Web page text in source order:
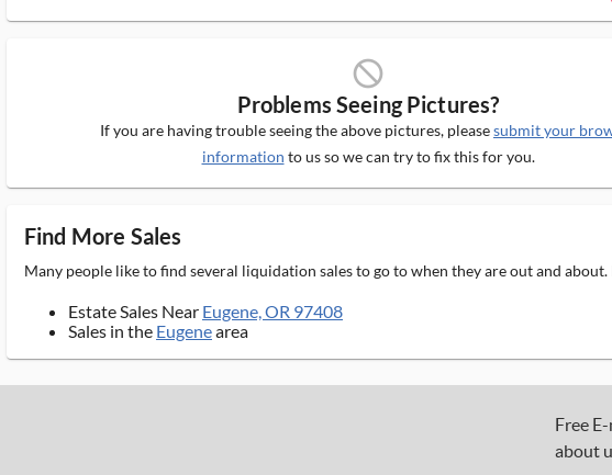
block_ms
Problems Seeing Pictures?
If you are having trouble seeing the above pictures, pleasesubmit your
information to us so we can try to fix this for you.
Find More Sales
Many people like to find several liquidation sales to go to when they are out and
Estate Sales Near Eugene, OR 97408
Sales in the Eugenearea
Free
about